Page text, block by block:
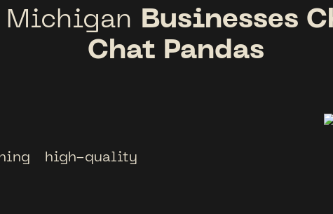
Michigan Businesses
Chat Pandas
high-quality